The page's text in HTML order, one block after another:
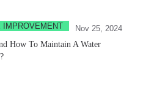
IMPROVEMENT
Nov 25, 2024
How To Maintain A Water